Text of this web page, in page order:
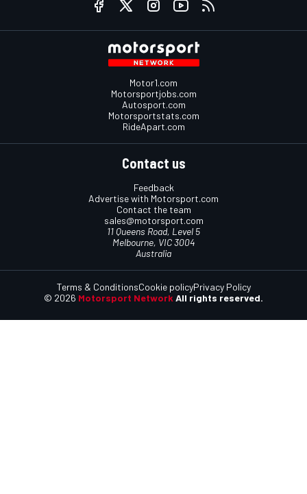
Motor1.com
Motorsportjobs.com
Autosport.com
Motorsportstats.com
RideApart.com
Contact us
Feedback
Advertise with Motorsport.com
Contact the team
sales@motorsport.com
11 Queens Road, Level 5
Melbourne, VIC 3004
Australia
© 2026 Motorsport Network All rights reserved.
Terms & ConditionsCookie policyPrivacy Policy